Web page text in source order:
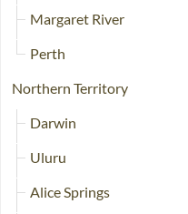
Margaret River
Perth
Northern Territory
Darwin
Uluru
Alice Springs